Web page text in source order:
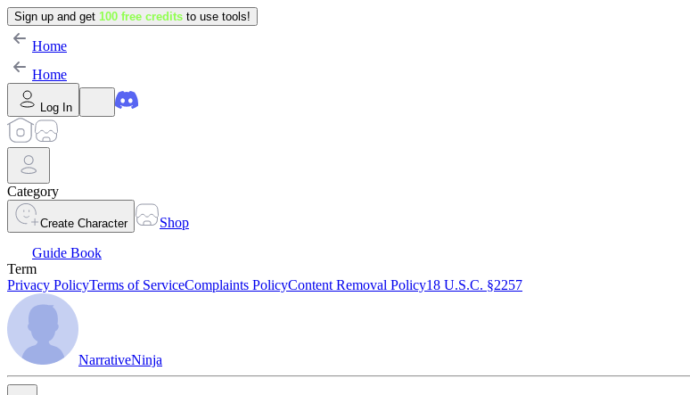
Sign up and get 100 free credits to use tools!
Home
Home
Log In
Category
Create Character
Shop
Guide Book
Term
Privacy PolicyTerms of ServiceComplaints PolicyContent Removal Policy18 U.S.C. §2257
NarrativeNinja